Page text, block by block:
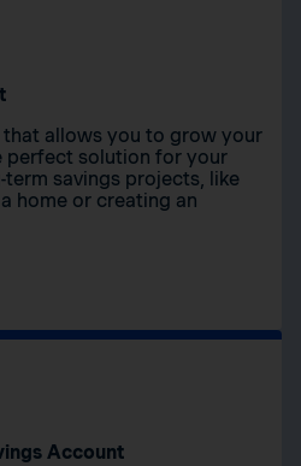
that allows you to grow your
perfect solution for your
term savings projects, like
home or creating an
Account